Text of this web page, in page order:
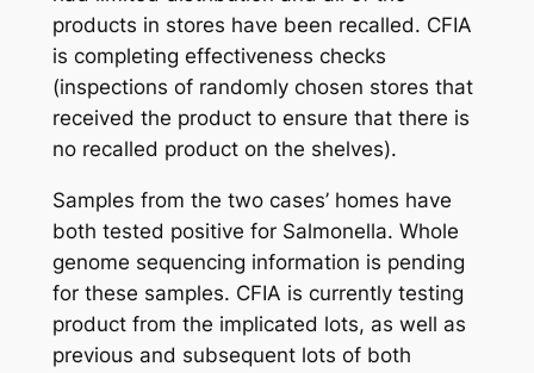
products in stores have been recalled. CFIA
is completing effectiveness checks
(inspections of randomly chosen stores that
received the product to ensure that there is
no recalled product on the shelves).
Samples from the two cases’ homes have
both tested positive for Salmonella. Whole
genome sequencing information is pending
for these samples. CFIA is currently testing
product from the implicated lots, as well as
previous and subsequent lots of both